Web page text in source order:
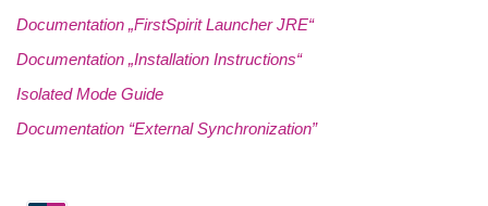
Documentation „FirstSpirit Launcher JRE“
Documentation „Installation Instructions“
Isolated Mode Guide
Documentation “External Synchronization”